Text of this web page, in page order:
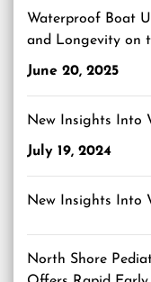
Waterproof Boat
and Longevity on
June 20, 2025
New Insights Into
July 19, 2024
New Insights Into
North Shore